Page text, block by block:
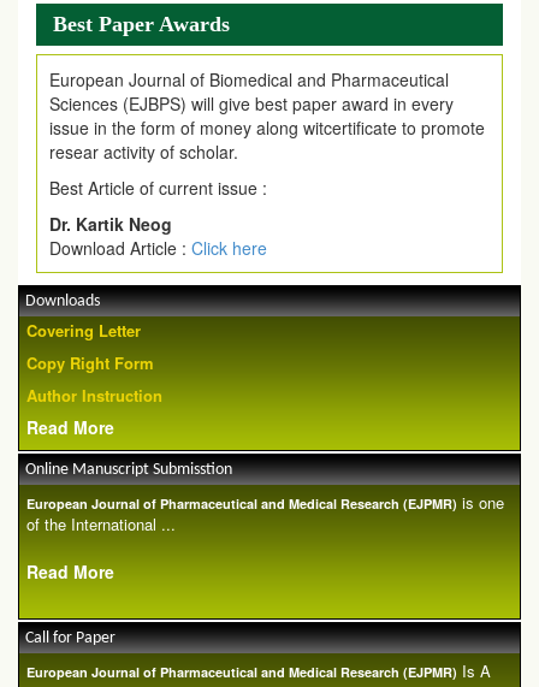
Best Paper Awards
European Journal of Biomedical and Pharmaceutical
Sciences (EJBPS) will give best paper award in every
issue in the form of money along witcertificate to promote
resear activity of scholar.
Best Article of current issue :
Dr. Kartik Neog
Download Article : Click here
Downloads
Covering Letter
Copy Right Form
Author Instruction
Read More
Online Manuscript Submisstion
European Journal of Pharmaceutical and Medical Research (EJPMR) is one
of the International ...
Read More
Call for Paper
European Journal of Pharmaceutical and Medical Research (EJPMR) Is A